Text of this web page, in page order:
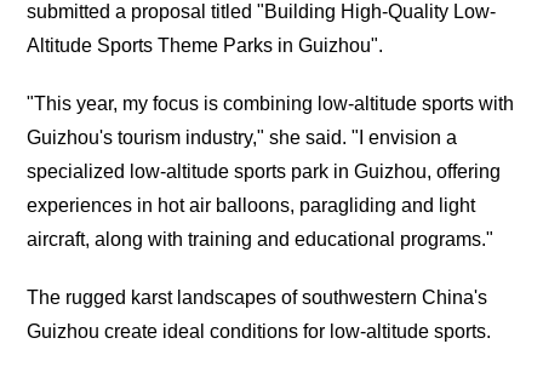
submitted a proposal titled "Building High-Quality Low-
Altitude Sports Theme Parks in Guizhou".
"This year, my focus is combining low-altitude sports with
Guizhou's tourism industry," she said. "I envision a
specialized low-altitude sports park in Guizhou, offering
experiences in hot air balloons, paragliding and light
aircraft, along with training and educational programs."
The rugged karst landscapes of southwestern China's
Guizhou create ideal conditions for low-altitude sports.